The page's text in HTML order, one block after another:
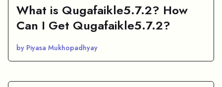
What is Qugafaikle5.7.2? How
Can I Get Qugafaikle5.7.2?
by Piyasa Mukhopadhyay